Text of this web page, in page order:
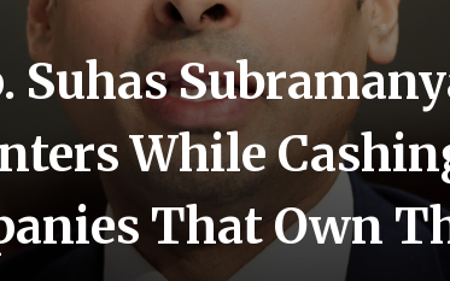
Suhas
While
That Own